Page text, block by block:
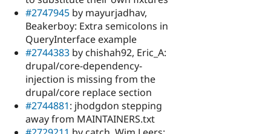
#2747945 by mayurjadhav,
Beakerboy: Extra semicolons in
QueryInterface example
#2744383 by chishah92, Eric_A:
drupal/core-dependency-
injection is missing from the
drupal/core replace section
#2744881: jhodgdon stepping
away from MAINTAINERS.txt